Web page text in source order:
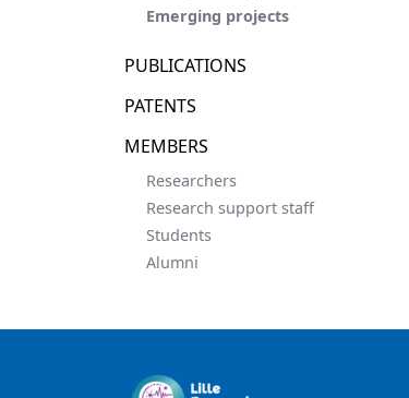
Emerging projects
PUBLICATIONS
PATENTS
MEMBERS
Researchers
Research support staff
Students
Alumni